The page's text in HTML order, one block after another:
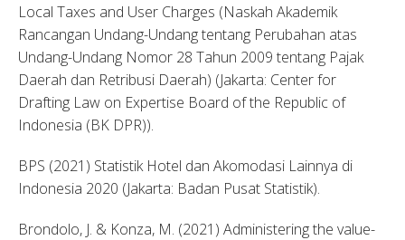
Local Taxes and User Charges (Naskah Akademik
Rancangan Undang-Undang tentang Perubahan atas
Undang-Undang Nomor 28 Tahun 2009 tentang Pajak
Daerah dan Retribusi Daerah) (Jakarta: Center for
Drafting Law on Expertise Board of the Republic of
Indonesia (BK DPR)).
BPS (2021) Statistik Hotel dan Akomodasi Lainnya di
Indonesia 2020 (Jakarta: Badan Pusat Statistik).
Brondolo, J. & Konza, M. (2021) Administering the value-